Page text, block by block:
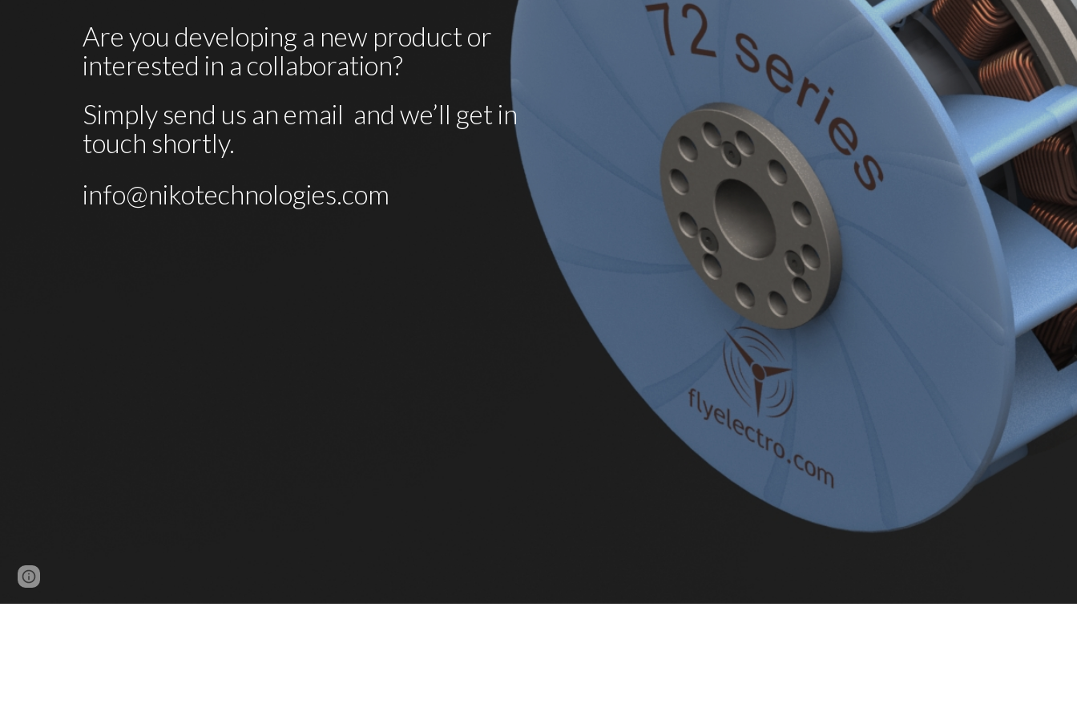
Are you developing a new product or
interested in a collaboration?
Simply send us an email  and we’ll get in
touch shortly.
info@nikotechnologies.com